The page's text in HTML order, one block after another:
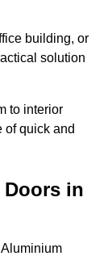
building, or
solution
to interior
of quick and
in